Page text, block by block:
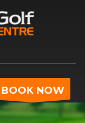
BOOK NOW